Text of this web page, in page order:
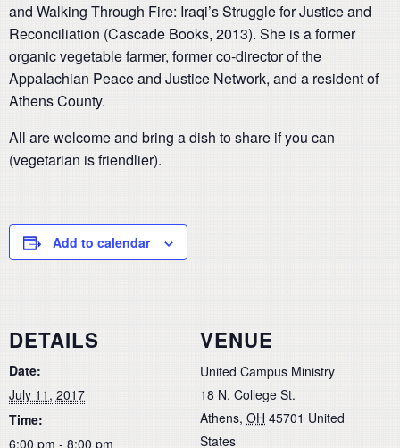
and Walking Through Fire: Iraqi’s Struggle for Justice and
Reconciliation (Cascade Books, 2013). She is a former
organic vegetable farmer, former co-director of the
Appalachian Peace and Justice Network, and a resident of
Athens County.
All are welcome and bring a dish to share if you can
(vegetarian is friendlier).
Add to calendar
DETAILS
Date:
July 11, 2017
Time:
6:00 pm - 8:00 pm
VENUE
United Campus Ministry
18 N. College St.
Athens, OH 45701 United
States